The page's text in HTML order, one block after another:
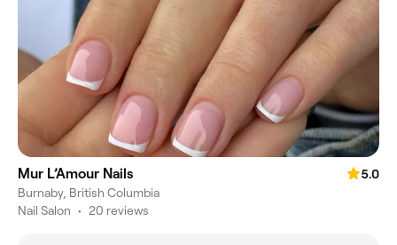
Mur L’Amour Nails
5.0
Burnaby, British Columbia
Nail Salon • 20 reviews